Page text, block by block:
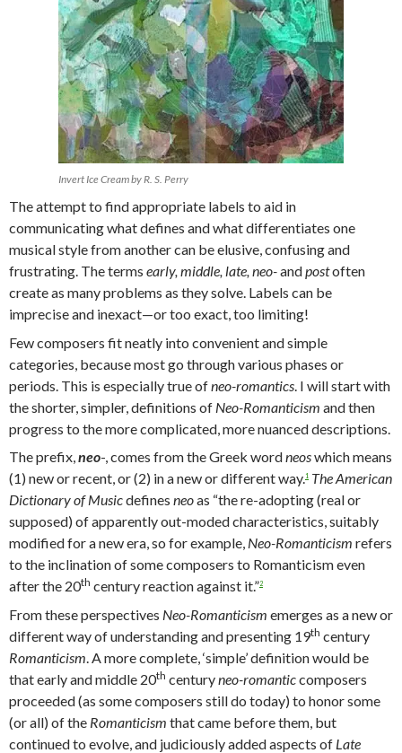
Invert Ice Cream by R. S. Perry
The attempt to find appropriate labels to aid in
communicating what defines and what differentiates one
musical style from another can be elusive, confusing and
frustrating. The terms early, middle, late, neo-andpostoften
create as many problems as they solve. Labels can be
imprecise and inexact—or too exact, too limiting!
Few composers fit neatly into convenient and simple
categories, because most go through various phases or
periods. This is especially true ofneo-romantics . I will start with
the shorter, simpler, definitions of Neo-Romanticism and then
progress to the more complicated, more nuanced descriptions.
The prefix,neo-, comes from the Greek wordneoswhich means
(1) new or recent, or (2) in a new or different way.1
The American
Dictionary of Musicdefines neoas “the re-adopting (real or
supposed) of apparently out-moded characteristics, suitably
modified for a new era, so for example, Neo-Romanticism refers
to the inclination of some composers to Romanticism even
after the 20th century reaction against it.”2
From these perspectives Neo-Romanticism emerges as a new or
different way of understanding and presenting 19th century
Romanticism. A more complete, ‘simple’ definition would be
that early and middle 20th centuryneo-romanticcomposers
proceeded (as some composers still do today) to honor some
(or all) of the Romanticism that came before them, but
continued to evolve, and judiciously added aspects of Late